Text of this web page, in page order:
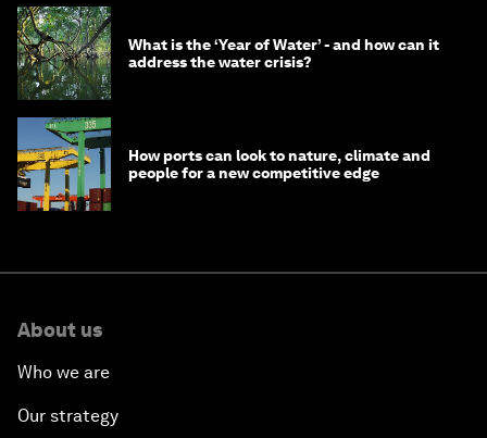
What is the ‘Year of Water’ - and how can it
address the water crisis?
How ports can look to nature, climate and
people for a new competitive edge
About us
Who we are
Our strategy